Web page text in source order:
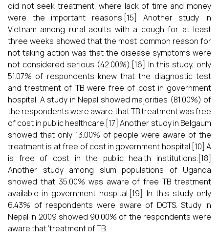
did not seek treatment, where lack of time and money
were the important reasons.[15] Another study in
Vietnam among rural adults with a cough for at least
three weeks showed that the most common reason for
not taking action was that the disease symptoms were
not considered serious (42.00%).[16] In this study, only
51.07% of respondents knew that the diagnostic test
and treatment of TB were free of cost in government
hospital. A study in Nepal showed majorities (81.00%) of
the respondents were aware that TB treatment was free
of cost in public healthcare.[17] Another study in Belgaum
showed that only 13.00% of people were aware of the
treatment is at free of cost in government hospital.[10] A
is free of cost in the public health institutions.[18]
Another study among slum populations of Uganda
showed that 35.00% was aware of free TB treatment
available in government hospital.[19] In this study only
6.43% of respondents were aware of DOTS. Study in
Nepal in 2009 showed 90.00% of the respondents were
aware that ‘treatment of TB.